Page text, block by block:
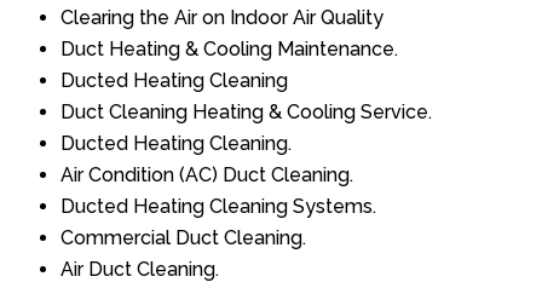
Clearing the Air on Indoor Air Quality
Duct Heating & Cooling Maintenance.
Ducted Heating Cleaning
Duct Cleaning Heating & Cooling Service.
Ducted Heating Cleaning.
Air Condition (AC) Duct Cleaning.
Ducted Heating Cleaning Systems.
Commercial Duct Cleaning.
Air Duct Cleaning.